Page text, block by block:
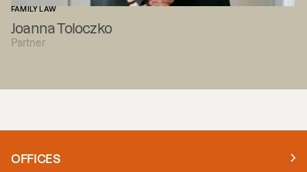
FAMILY LAW
Joanna Toloczko
Partner
OFFICES